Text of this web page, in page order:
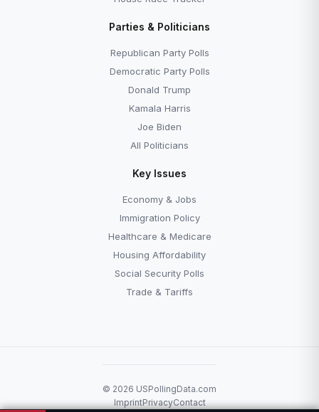
Parties & Politicians
Republican Party Polls
Democratic Party Polls
Donald Trump
Kamala Harris
Joe Biden
All Politicians
Key Issues
Economy & Jobs
Immigration Policy
Healthcare & Medicare
Housing Affordability
Social Security Polls
Trade & Tariffs
© 2026 USPollingData.com
ImprintPrivacyContact